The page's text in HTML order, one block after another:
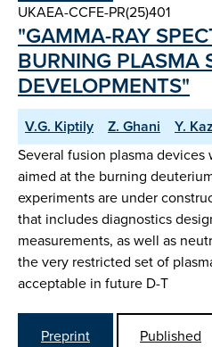
UKAEA-CCFE-PR(25)401
"GAMMA-RAY
BURNING PLASMA
DEVELOPMENTS"
V.G. Kiptily Z. Ghani
Y.
Several fusion plasma
aimed at the burning
experiments are under
that includes diagnostics
measurements, as well as
the very restricted set of
acceptable in future D-T
Preprint
Published